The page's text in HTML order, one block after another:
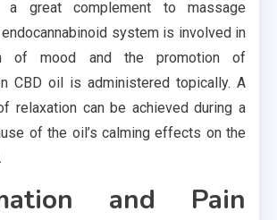
great complement to massage
system is involved in
of mood and the promotion of
CBD oil is administered topically. A
relaxation can be achieved during a
of the oil’s calming effects on the
and Pain